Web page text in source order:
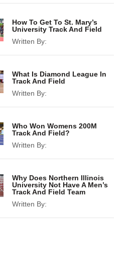
How To Get To St. Mary’s
University Track And Field
Written By:
What Is Diamond League In
Track And Field
Written By:
Who Won Womens 200M
Track And Field?
Written By:
Why Does Northern Illinois
University Not Have A Men’s
Track And Field Team
Written By: